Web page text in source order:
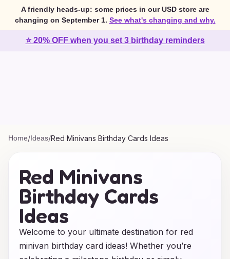
A friendly heads-up: some prices in our USD store are
changing on September 1. See what's changing and why.
⭐ 20% OFF when you set 3 birthday reminders
Home/Ideas/Red Minivans Birthday Cards Ideas
Red Minivans
Birthday Cards
Ideas
Welcome to your ultimate destination for red
minivan birthday card ideas! Whether you’re